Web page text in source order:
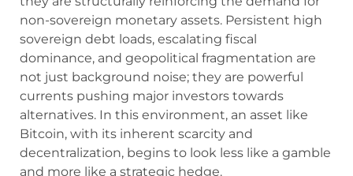
non-sovereign monetary assets. Persistent high
sovereign debt loads, escalating fiscal
dominance, and geopolitical fragmentation are
not just background noise; they are powerful
currents pushing major investors towards
alternatives. In this environment, an asset like
Bitcoin, with its inherent scarcity and
decentralization, begins to look less like a gamble
and more like a strategic hedge.